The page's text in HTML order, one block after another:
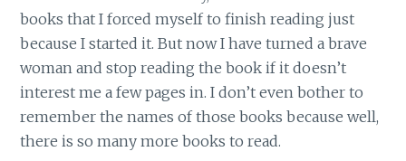
books that I forced myself to finish reading just
because I started it. But now I have turned a brave
woman and stop reading the book if it doesn’t
interest me a few pages in. I don’t even bother to
remember the names of those books because well,
there is so many more books to read.